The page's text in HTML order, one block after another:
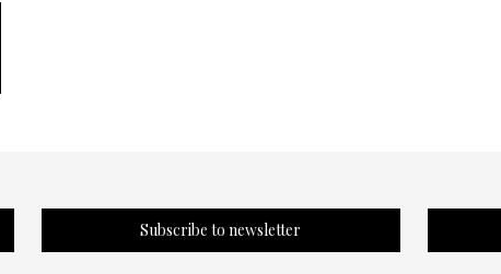
Subscribe to newsletter